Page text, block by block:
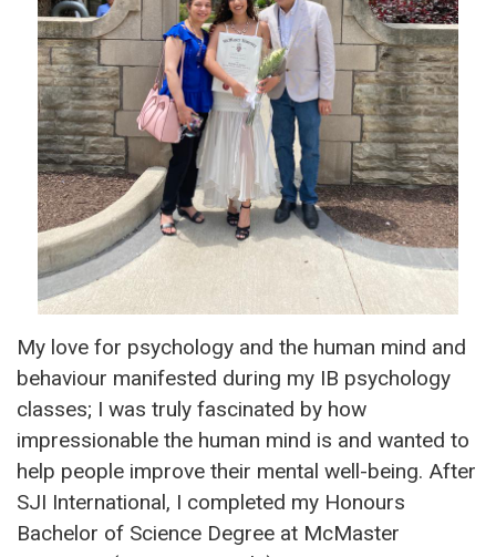
My love for psychology and the human mind and
behaviour manifested during my IB psychology
classes; I was truly fascinated by how
impressionable the human mind is and wanted to
help people improve their mental well-being. After
SJI International, I completed my Honours
Bachelor of Science Degree at McMaster